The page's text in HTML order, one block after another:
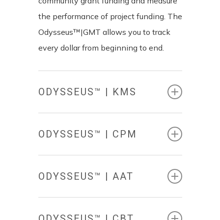
the performance of project funding. The
Odysseus™|GMT allows you to track
every dollar from beginning to end.
ODYSSEUS™ | KMS
ODYSSEUS™ | CPM
ODYSSEUS™ | AAT